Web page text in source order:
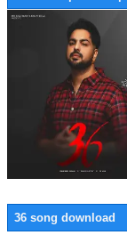
36 song download